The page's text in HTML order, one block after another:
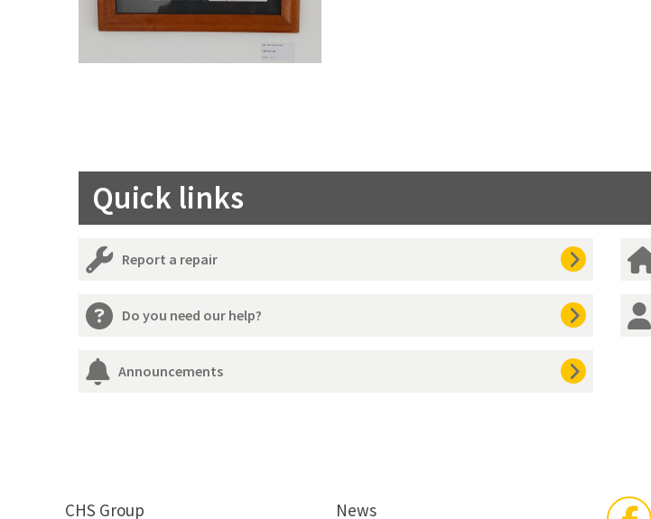
Quick links
Report a repair
Do you need our help?
Announcements
CHS Group News